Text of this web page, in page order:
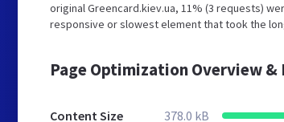
original Greencard.kiev.ua, 11% (3 requests)
responsive or slowest element that took the
Page Optimization Overview &
Content Size 378.0 kB